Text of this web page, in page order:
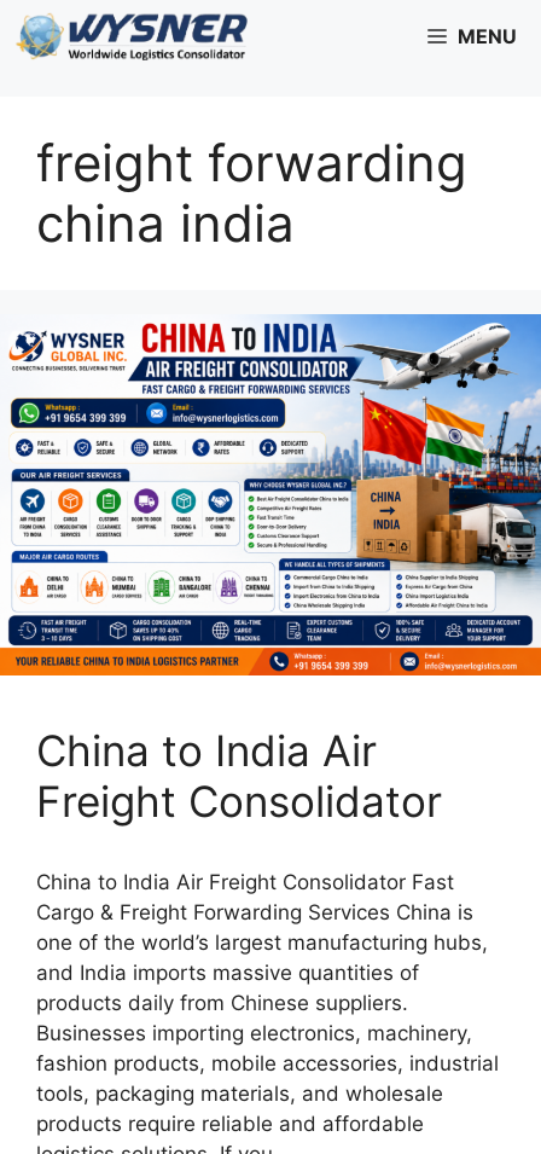
Skip
to
MENU
freight forwarding
china india
China to India Air
Freight Consolidator
China to India Air Freight Consolidator Fast
Cargo & Freight Forwarding Services China is
one of the world’s largest manufacturing hubs,
and India imports massive quantities of
products daily from Chinese suppliers.
Businesses importing electronics, machinery,
fashion products, mobile accessories, industrial
tools, packaging materials, and wholesale
products require reliable and affordable